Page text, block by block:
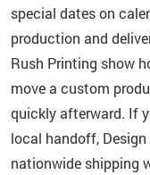
special dates on
production and
Rush Printing show
move a custom
quickly afterward. If
local handoff,
nationwide shipping